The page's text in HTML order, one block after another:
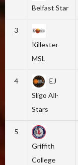
Belfast Star
3
Killester
MSL
4
EJ
Sligo All-
Stars
5
Griffith
College